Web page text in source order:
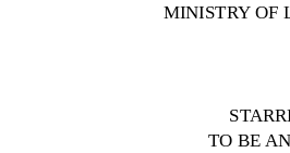
MINISTRY OF
TO BE